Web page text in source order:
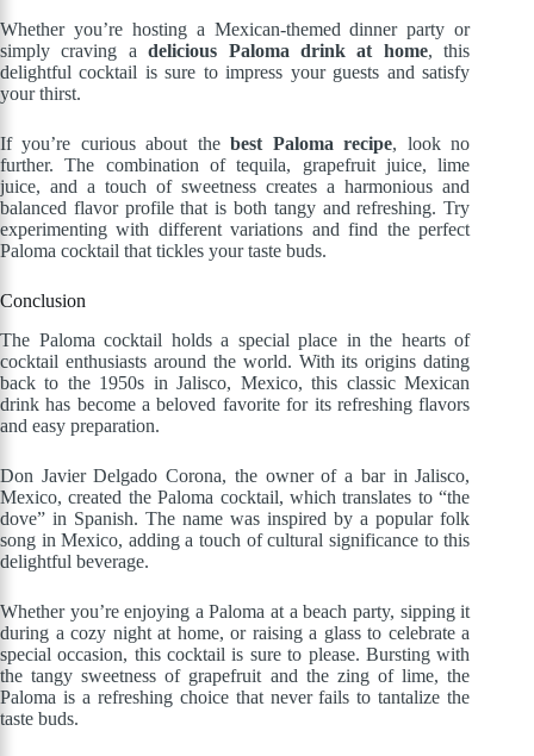
Whether you’re hosting a Mexican-themed dinner party or
simply craving adelicious Paloma drink at home, this
delightful cocktail is sure to impress your guests and satisfy
your thirst.
If you’re curious about thebest Paloma recipe, look no
further. The combination of tequila, grapefruit juice, lime
juice, and a touch of sweetness creates a harmonious and
balanced flavor profile that is both tangy and refreshing. Try
experimenting with different variations and find the perfect
Paloma cocktail that tickles your taste buds.
Conclusion
The Paloma cocktail holds a special place in the hearts of
cocktail enthusiasts around the world. With its origins dating
back to the 1950s in Jalisco, Mexico, this classic Mexican
drink has become a beloved favorite for its refreshing flavors
and easy preparation.
Don Javier Delgado Corona, the owner of a bar in Jalisco,
Mexico, created the Paloma cocktail, which translates to “the
dove” in Spanish. The name was inspired by a popular folk
song in Mexico, adding a touch of cultural significance to this
delightful beverage.
Whether you’re enjoying a Paloma at a beach party, sipping it
during a cozy night at home, or raising a glass to celebrate a
special occasion, this cocktail is sure to please. Bursting with
the tangy sweetness of grapefruit and the zing of lime, the
Paloma is a refreshing choice that never fails to tantalize the
taste buds.